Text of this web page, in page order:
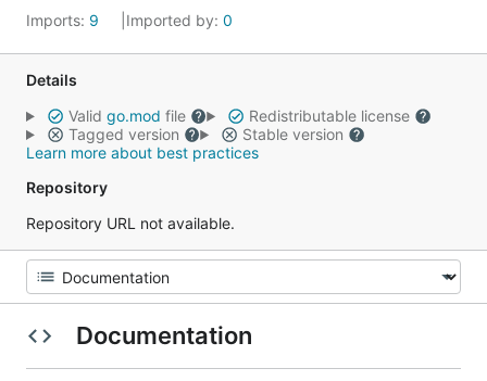
Imports: 9 Imported by: 0
Details
Valid go.mod file
Redistributable license
Tagged version
Stable version
Learn more about best practices
Repository
Repository URL not available.
Documentation